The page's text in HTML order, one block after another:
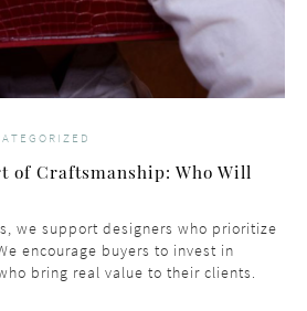
of Craftsmanship: Who Will
we support designers who prioritize
encourage buyers to invest in
bring real value to their clients.